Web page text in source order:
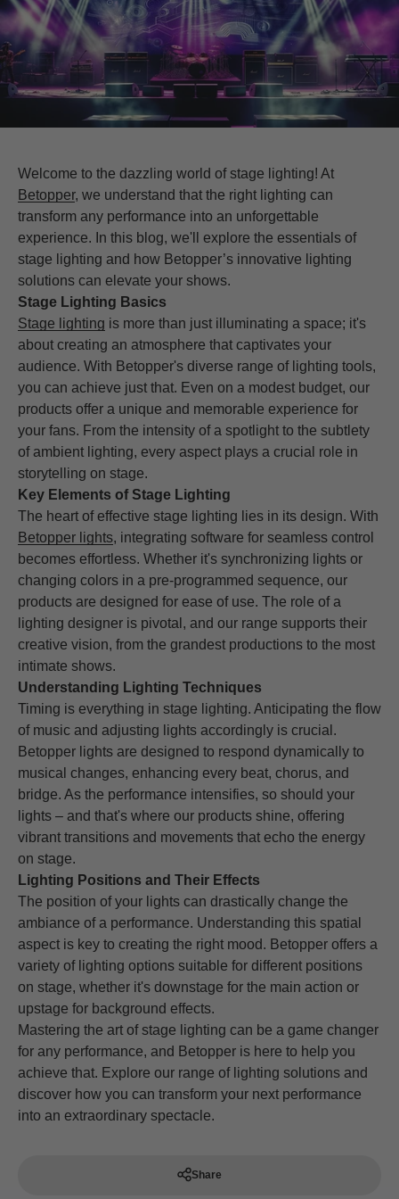
Welcome to the dazzling world of stage lighting! At
Betopper, we understand that the right lighting can
transform any performance into an unforgettable
experience. In this blog, we'll explore the essentials of
stage lighting and how Betopper’s innovative lighting
solutions can elevate your shows.
Stage Lighting Basics
Stage lighting is more than just illuminating a space; it's
about creating an atmosphere that captivates your
audience. With Betopper's diverse range of lighting tools,
you can achieve just that. Even on a modest budget, our
products offer a unique and memorable experience for
your fans. From the intensity of a spotlight to the subtlety
of ambient lighting, every aspect plays a crucial role in
storytelling on stage.
Key Elements of Stage Lighting
The heart of effective stage lighting lies in its design. With
Betopper lights, integrating software for seamless control
becomes effortless. Whether it's synchronizing lights or
changing colors in a pre-programmed sequence, our
products are designed for ease of use. The role of a
lighting designer is pivotal, and our range supports their
creative vision, from the grandest productions to the most
intimate shows.
Understanding Lighting Techniques
Timing is everything in stage lighting. Anticipating the flow
of music and adjusting lights accordingly is crucial.
Betopper lights are designed to respond dynamically to
musical changes, enhancing every beat, chorus, and
bridge. As the performance intensifies, so should your
lights – and that's where our products shine, offering
vibrant transitions and movements that echo the energy
on stage.
Lighting Positions and Their Effects
The position of your lights can drastically change the
ambiance of a performance. Understanding this spatial
aspect is key to creating the right mood. Betopper offers a
variety of lighting options suitable for different positions
on stage, whether it's downstage for the main action or
upstage for background effects.
Mastering the art of stage lighting can be a game changer
for any performance, and Betopper is here to help you
achieve that. Explore our range of lighting solutions and
discover how you can transform your next performance
into an extraordinary spectacle.
Share